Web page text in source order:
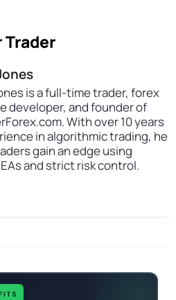
Trader
is a full-time trader, forex
developer, and founder of
With over 10 years
in algorithmic trading, he
gain an edge using
and strict risk control.